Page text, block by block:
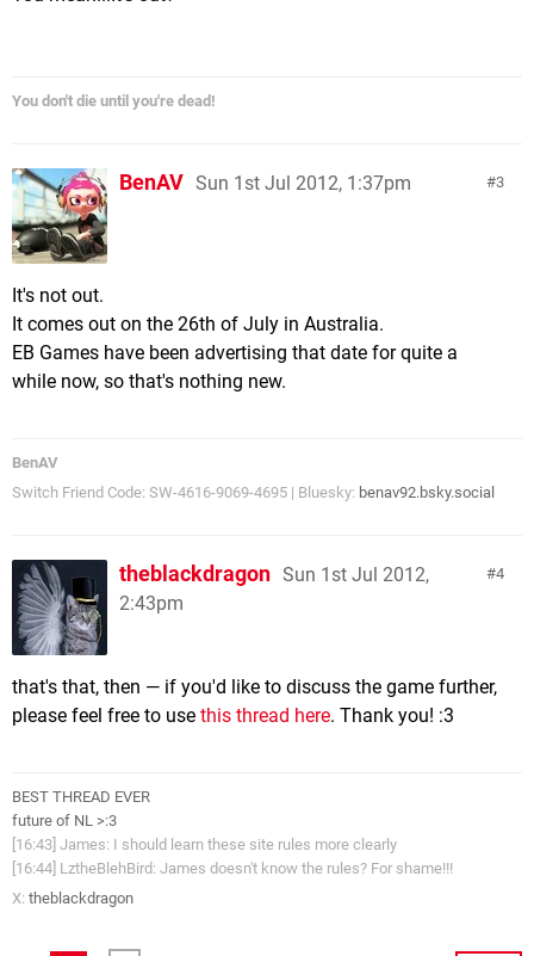
You don't die until you're dead!
3
BenAV Sun 1st Jul 2012, 1:37pm
It's not out.
It comes out on the 26th of July in Australia.
EB Games have been advertising that date for quite a
while now, so that's nothing new.
BenAV
Switch Friend Code: SW-4616-9069-4695 | Bluesky: benav92.bsky.social
4
theblackdragon Sun 1st Jul 2012,
2:43pm
that's that, then — if you'd like to discuss the game further,
please feel free to use this thread here. Thank you! :3
BEST THREAD EVER
future of NL >:3
[16:43] James: I should learn these site rules more clearly
[16:44] LztheBlehBird: James doesn't know the rules? For shame!!!
X: theblackdragon